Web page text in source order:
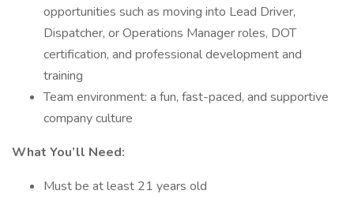
opportunities such as moving into Lead Driver,
Dispatcher, or Operations Manager roles, DOT
certification, and professional development and
training
Team environment: a fun, fast-paced, and supportive
company culture
What You’ll Need:
Must be at least 21 years old